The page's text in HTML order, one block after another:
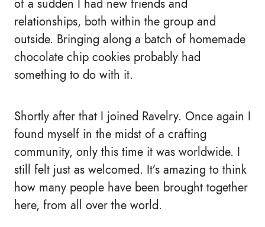
of a sudden I had new friends and
relationships, both within the group and
outside. Bringing along a batch of homemade
chocolate chip cookies probably had
something to do with it.
Shortly after that I joined Ravelry. Once again I
found myself in the midst of a crafting
community, only this time it was worldwide. I
still felt just as welcomed. It’s amazing to think
how many people have been brought together
here, from all over the world.